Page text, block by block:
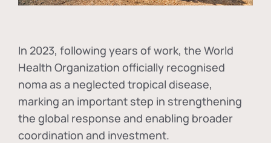
In 2023, following years of work, the World
Health Organization officially recognised
noma as a neglected tropical disease,
marking an important step in strengthening
the global response and enabling broader
coordination and investment.